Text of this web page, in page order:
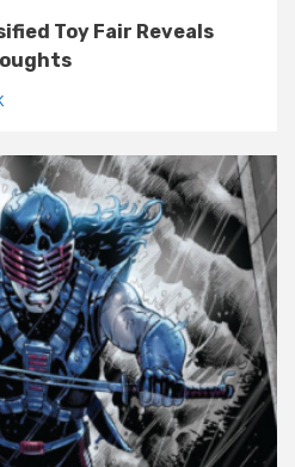
Toy Fair Reveals